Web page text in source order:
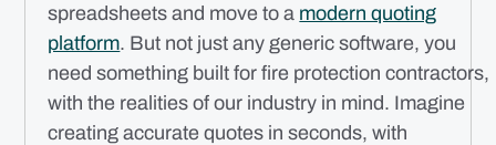
spreadsheets and move to a modern quoting
platform. But not just any generic software, you
need something built for fire protection contractors,
with the realities of our industry in mind. Imagine
creating accurate quotes in seconds, with